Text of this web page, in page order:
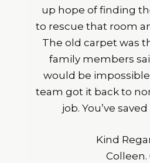
up hope of finding
to rescue that room
The old carpet was
family members
would be
team got it back to
job. You’ve
Kind
Colleen.